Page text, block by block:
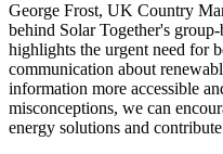
George Frost, UK Country
behind Solar Together's
highlights the urgent need for
communication about
information more accessible
misconceptions, we can
energy solutions and